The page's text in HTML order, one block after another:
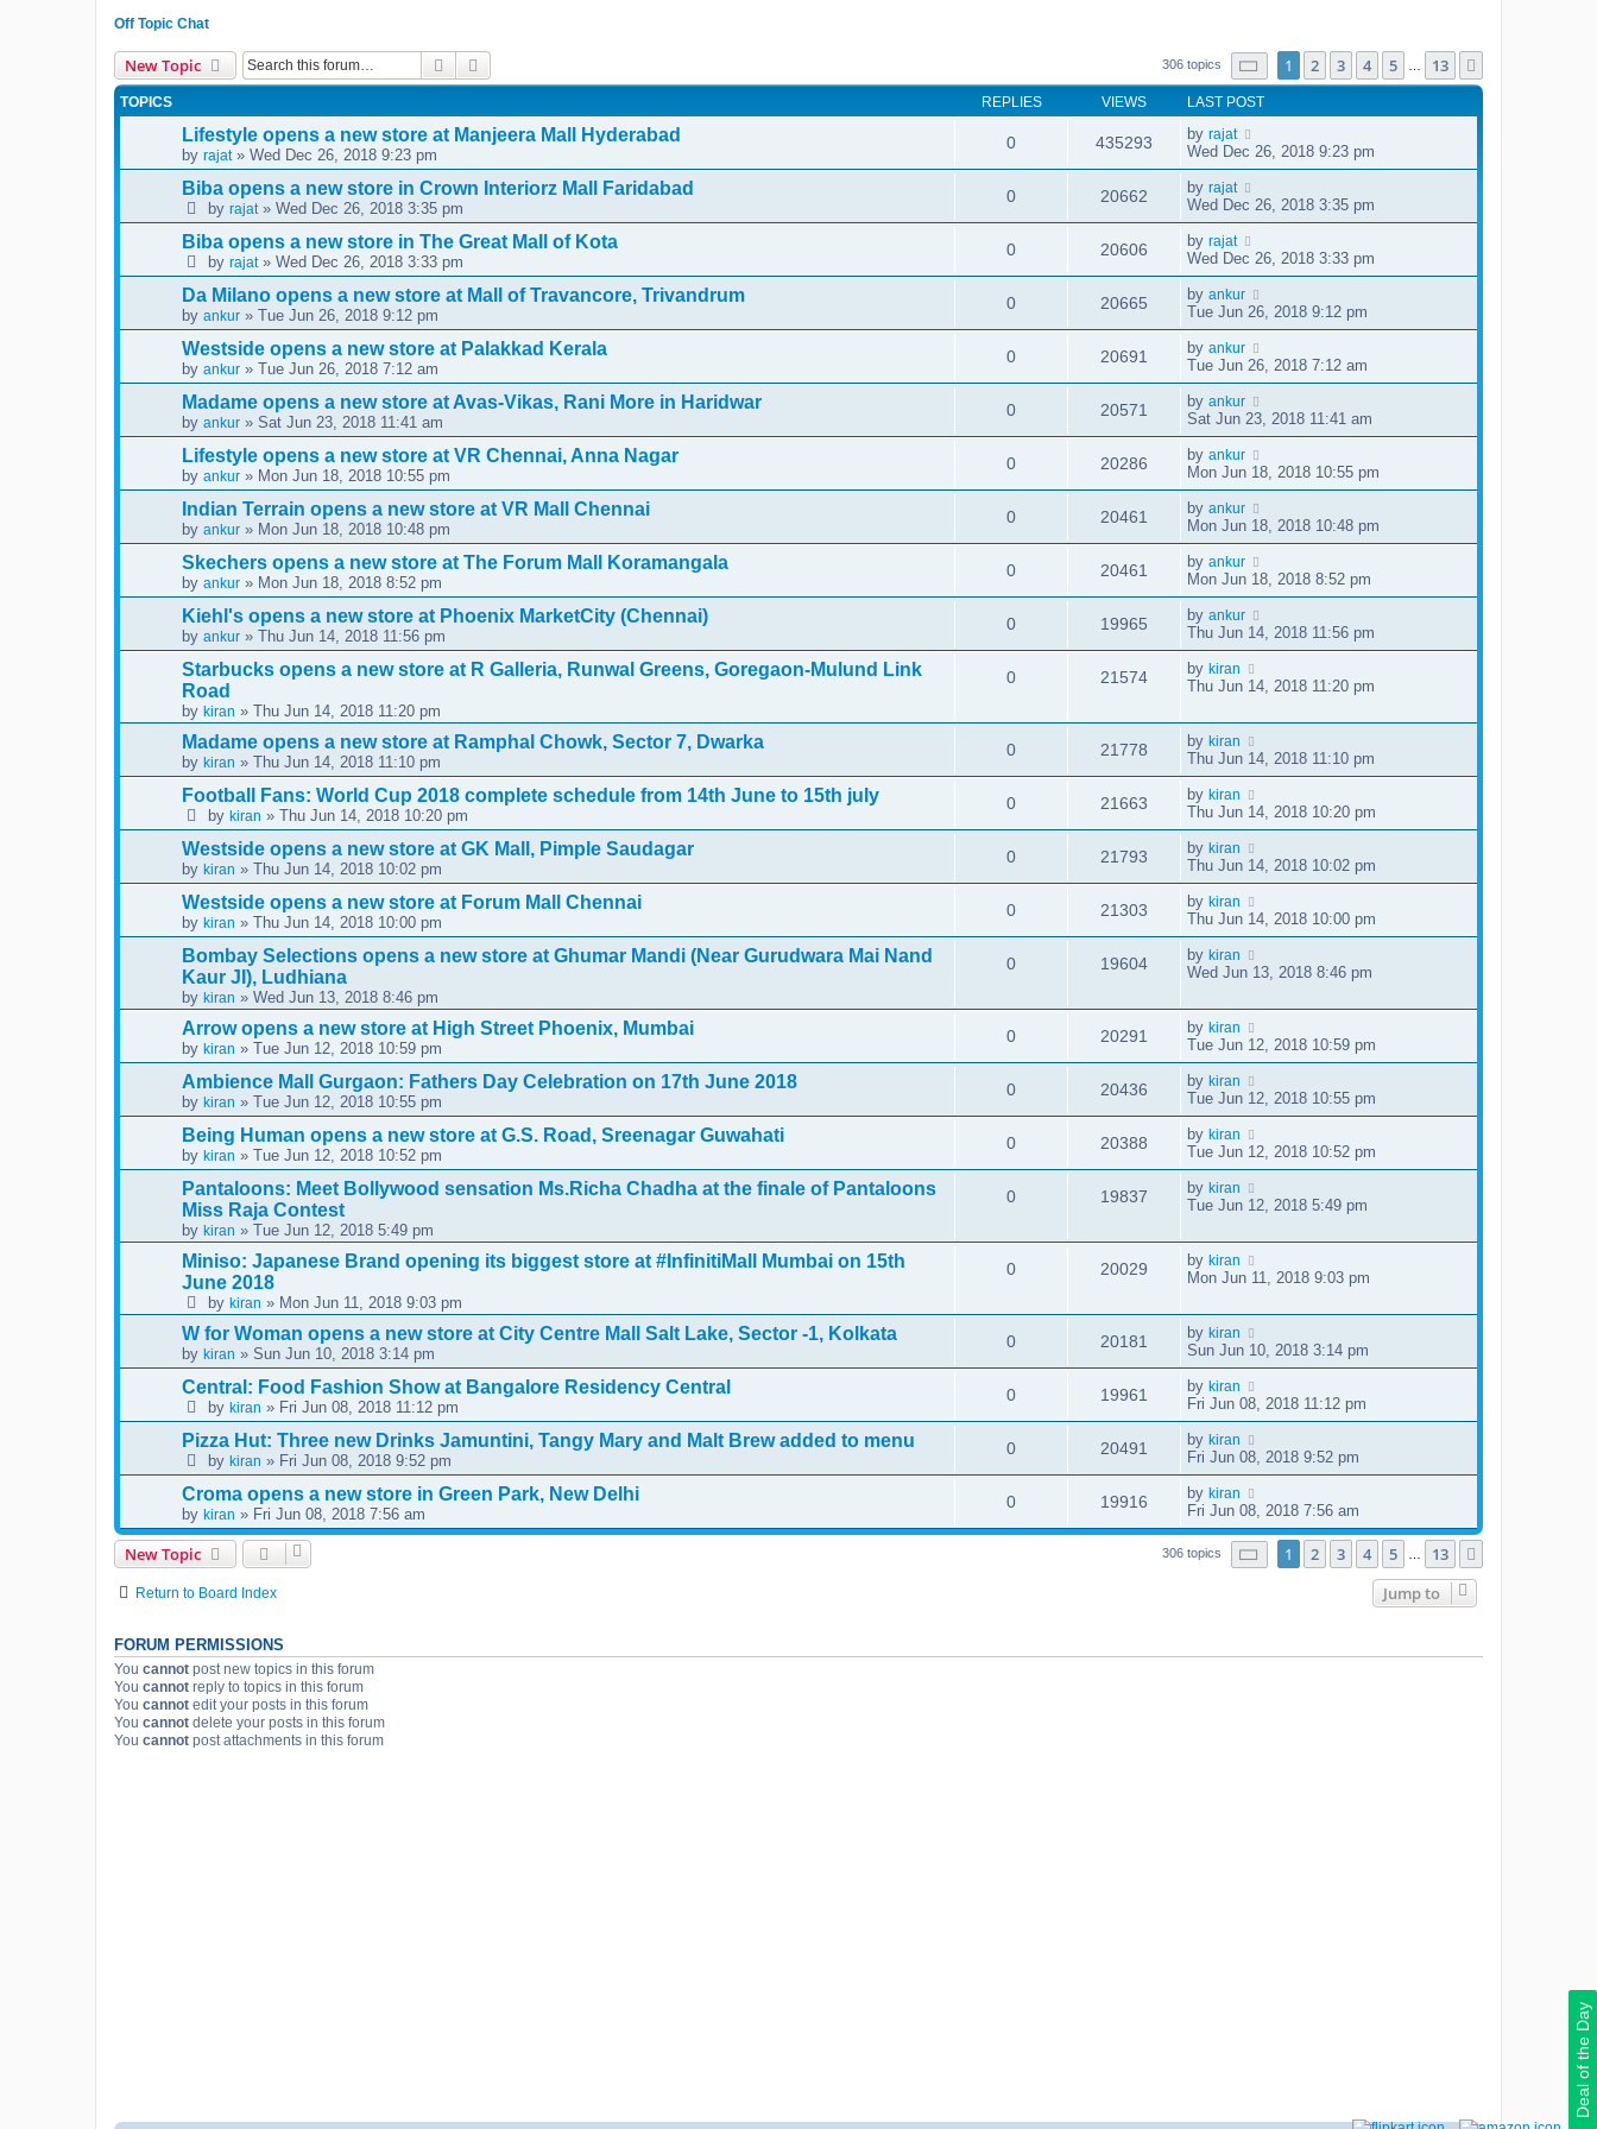
Deal of the Day
Off Topic Chat
New Topic Search 306 topics Page of 13
1 2 3 4 5 13
TOPICS REPLIES VIEWS LAST POST
Lifestyle opens a new store at Manjeera Mall Hyderabad
by rajat» Wed Dec 26, 2018 9:23 pm
0 435293 by rajat
Wed Dec 26, 2018 9:23 pm
Biba opens a new store in Crown Interiorz Mall Faridabad
by rajat» Wed Dec 26, 2018 3:35 pm
0 20662 by rajat
Wed Dec 26, 2018 3:35 pm
Biba opens a new store in The Great Mall of Kota
by rajat» Wed Dec 26, 2018 3:33 pm
0 20606 by rajat
Wed Dec 26, 2018 3:33 pm
Da Milano opens a new store at Mall of Travancore, Trivandrum
by ankur » Tue Jun 26, 2018 9:12 pm
0 20665 by ankur
Tue Jun 26, 2018 9:12 pm
Westside opens a new store at Palakkad Kerala
by ankur » Tue Jun 26, 2018 7:12 am
0 20691 by ankur
Tue Jun 26, 2018 7:12 am
Madame opens a new store at Avas-Vikas, Rani More in Haridwar
by ankur » Sat Jun 23, 2018 11:41 am
0 20571 by ankur
Sat Jun 23, 2018 11:41 am
Lifestyle opens a new store at VR Chennai, Anna Nagar
by ankur » Mon Jun 18, 2018 10:55 pm
0 20286 by ankur
Mon Jun 18, 2018 10:55 pm
Indian Terrain opens a new store at VR Mall Chennai
by ankur » Mon Jun 18, 2018 10:48 pm
0 20461 by ankur
Mon Jun 18, 2018 10:48 pm
Skechers opens a new store at The Forum Mall Koramangala
by ankur » Mon Jun 18, 2018 8:52 pm
0 20461 by ankur
Mon Jun 18, 2018 8:52 pm
Kiehl's opens a new store at Phoenix MarketCity (Chennai)
by ankur » Thu Jun 14, 2018 11:56 pm
0 19965 by ankur
Thu Jun 14, 2018 11:56 pm
Starbucks opens a new store at R Galleria, Runwal Greens, Goregaon-Mulund Link
Road
by kiran » Thu Jun 14, 2018 11:20 pm
0 21574 by kiran
Thu Jun 14, 2018 11:20 pm
Madame opens a new store at Ramphal Chowk, Sector 7, Dwarka
by kiran » Thu Jun 14, 2018 11:10 pm
0 21778 by kiran
Thu Jun 14, 2018 11:10 pm
Football Fans: World Cup 2018 complete schedule from 14th June to 15th july
by kiran » Thu Jun 14, 2018 10:20 pm
0 21663 by kiran
Thu Jun 14, 2018 10:20 pm
Westside opens a new store at GK Mall, Pimple Saudagar
by kiran » Thu Jun 14, 2018 10:02 pm
0 21793 by kiran
Thu Jun 14, 2018 10:02 pm
Westside opens a new store at Forum Mall Chennai
by kiran » Thu Jun 14, 2018 10:00 pm
0 21303 by kiran
Thu Jun 14, 2018 10:00 pm
Bombay Selections opens a new store at Ghumar Mandi (Near Gurudwara Mai Nand
Kaur JI), Ludhiana
by kiran » Wed Jun 13, 2018 8:46 pm
0 19604 by kiran
Wed Jun 13, 2018 8:46 pm
Arrow opens a new store at High Street Phoenix, Mumbai
by kiran » Tue Jun 12, 2018 10:59 pm
0 20291 by kiran
Tue Jun 12, 2018 10:59 pm
Ambience Mall Gurgaon: Fathers Day Celebration on 17th June 2018
by kiran » Tue Jun 12, 2018 10:55 pm
0 20436 by kiran
Tue Jun 12, 2018 10:55 pm
Being Human opens a new store at G.S. Road, Sreenagar Guwahati
by kiran » Tue Jun 12, 2018 10:52 pm
0 20388 by kiran
Tue Jun 12, 2018 10:52 pm
Pantaloons: Meet Bollywood sensation Ms.Richa Chadha at the finale of Pantaloons
Miss Raja Contest
by kiran » Tue Jun 12, 2018 5:49 pm
0 19837 by kiran
Tue Jun 12, 2018 5:49 pm
Miniso: Japanese Brand opening its biggest store at #InfinitiMall Mumbai on 15th
June 2018
by kiran » Mon Jun 11, 2018 9:03 pm
0 20029 by kiran
Mon Jun 11, 2018 9:03 pm
W for Woman opens a new store at City Centre Mall Salt Lake, Sector -1, Kolkata
by kiran » Sun Jun 10, 2018 3:14 pm
0 20181 by kiran
Sun Jun 10, 2018 3:14 pm
Central: Food Fashion Show at Bangalore Residency Central
by kiran » Fri Jun 08, 2018 11:12 pm
0 19961 by kiran
Fri Jun 08, 2018 11:12 pm
Pizza Hut: Three new Drinks Jamuntini, Tangy Mary and Malt Brew added to menu
by kiran » Fri Jun 08, 2018 9:52 pm
0 20491 by kiran
Fri Jun 08, 2018 9:52 pm
Croma opens a new store in Green Park, New Delhi
by kiran » Fri Jun 08, 2018 7:56 am
0 19916 by kiran
Fri Jun 08, 2018 7:56 am
New Topic 306 topics Page of 13
1 2 3 4 5 13
Return to Board Index Jump to
FORUM PERMISSIONS
You cannot post new topics in this forum
You cannot reply to topics in this forum
You cannot edit your posts in this forum
You cannot delete your posts in this forum
You cannot post attachments in this forum